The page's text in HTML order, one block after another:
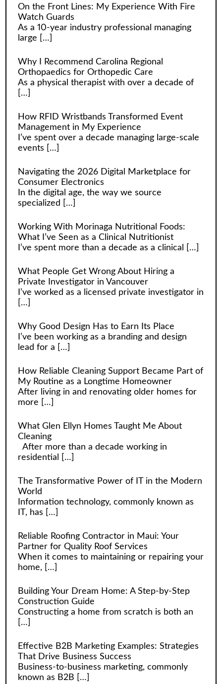
On the Front Lines: My Experience With Fire
Watch Guards
As a 10-year industry professional managing
large
[…]
Why I Recommend Carolina Regional
Orthopaedics for Orthopedic Care
As a physical therapist with over a decade of
[…]
How RFID Wristbands Transformed Event
Management in My Experience
I’ve spent over a decade managing large-scale
events
[…]
Navigating the 2026 Digital Marketplace for
Consumer Electronics
In the digital age, the way we source
specialized
[…]
Working With Morinaga Nutritional Foods:
What I’ve Seen as a Clinical Nutritionist
I’ve spent more than a decade as a clinical
[…]
What People Get Wrong About Hiring a
Private Investigator in Vancouver
I’ve worked as a licensed private investigator in
[…]
Why Good Design Has to Earn Its Place
I’ve been working as a branding and design
lead for a
[…]
How Reliable Cleaning Support Became Part of
My Routine as a Longtime Homeowner
After living in and renovating older homes for
more
[…]
What Glen Ellyn Homes Taught Me About
Cleaning
After more than a decade working in
residential
[…]
The Transformative Power of IT in the Modern
World
Information technology, commonly known as
IT, has
[…]
Reliable Roofing Contractor in Maui: Your
Partner for Quality Roof Services
When it comes to maintaining or repairing your
home,
[…]
Building Your Dream Home: A Step-by-Step
Construction Guide
Constructing a home from scratch is both an
[…]
Effective B2B Marketing Examples: Strategies
That Drive Business Success
Business-to-business marketing, commonly
known as B2B
[…]